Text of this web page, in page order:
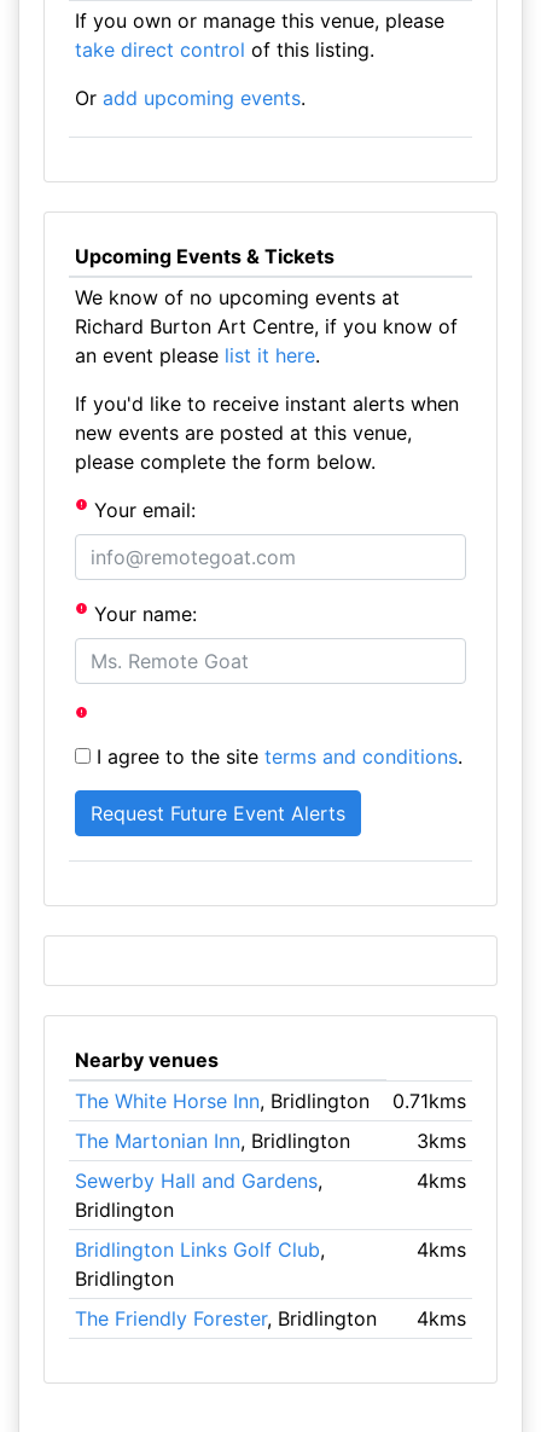
If you own or manage this venue, please
take direct control of this listing.
Or add upcoming events.
Upcoming Events & Tickets
We know of no upcoming events at
Richard Burton Art Centre, if you know of
an event please list it here.
If you'd like to receive instant alerts when
new events are posted at this venue,
please complete the form below.
Your email:
Your name:
I agree to the site terms and conditions.
Nearby venues
The White Horse Inn, Bridlington
0.71kms
The Martonian Inn, Bridlington
3kms
Sewerby Hall and Gardens,
Bridlington
4kms
Bridlington Links Golf Club,
Bridlington
4kms
The Friendly Forester, Bridlington 4kms